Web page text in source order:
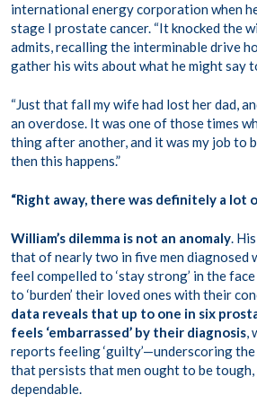
international energy corporation when
stage I prostate cancer. “It knocked the
admits, recalling the interminable drive
gather his wits about what he might say
“Just that fall my wife had lost her dad,
an overdose. It was one of those times
thing after another, and it was my job to
then this happens.”
“Right away, there was definitely a lot
William’s dilemma is not an anomaly.
that of nearly two in five men diagnosed
feel compelled to ‘stay strong’ in the
to ‘burden’ their loved ones with their
data reveals that up to one in six
feels ‘embarrassed’ by their diagnosis,
reports feeling ‘guilty’—underscoring
that persists that men ought to be tough,
dependable.